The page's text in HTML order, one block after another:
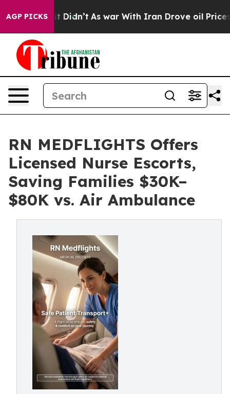
AGP PICKS
it Didn’t As war With Iran Drove oil Prices
RN MEDFLIGHTS Offers
Licensed Nurse Escorts,
Saving Families $30K–
$80K vs. Air Ambulance